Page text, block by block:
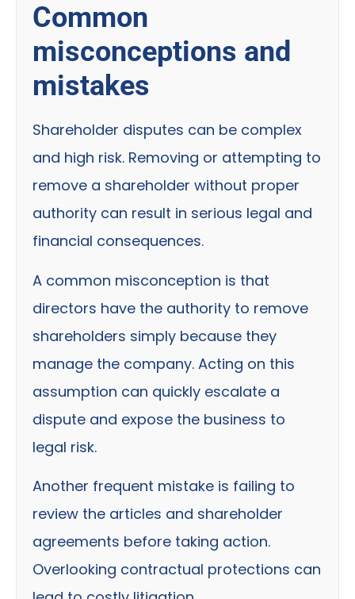
Common
misconceptions and
mistakes
Shareholder disputes can be complex
and high risk. Removing or attempting to
remove a shareholder without proper
authority can result in serious legal and
financial consequences.
A common misconception is that
directors have the authority to remove
shareholders simply because they
manage the company. Acting on this
assumption can quickly escalate a
dispute and expose the business to
legal risk.
Another frequent mistake is failing to
review the articles and shareholder
agreements before taking action.
Overlooking contractual protections can